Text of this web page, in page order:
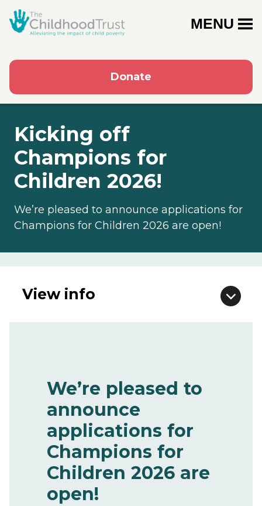
Donate
MENU
Kicking off
Champions for
Children 2026!
We’re pleased to announce applications for
Champions for Children 2026 are open!
View info
We’re pleased to
announce
applications for
Champions for
Children 2026 are
open!